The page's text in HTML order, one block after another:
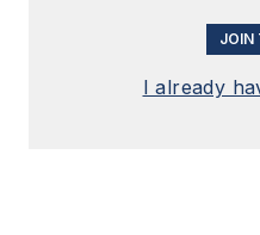
JOIN
I already